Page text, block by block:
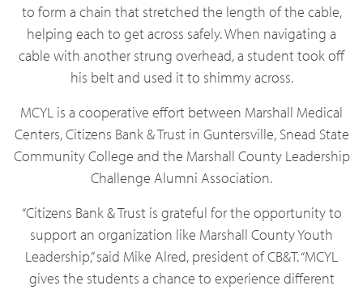
to form a chain that stretched the length of the cable,
helping each to get across safely. When navigating a
cable with another strung overhead, a student took off
his belt and used it to shimmy across.
MCYL is a cooperative effort between Marshall Medical
Centers, Citizens Bank & Trust in Guntersville, Snead State
Community College and the Marshall County Leadership
Challenge Alumni Association.
“Citizens Bank & Trust is grateful for the opportunity to
support an organization like Marshall County Youth
Leadership,” said Mike Alred, president of CB&T. “MCYL
gives the students a chance to experience different